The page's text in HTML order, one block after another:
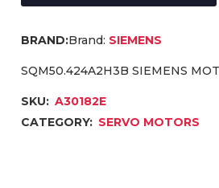
Brand: SIEMENS
SQM50.424A2H3B SIEMENS
SKU: A30182E
CATEGORY: SERVO MOTORS